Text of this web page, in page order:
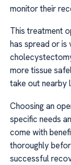
monitor their
This treatment
has spread or is
more tissue
take out nearby
Choosing an
specific needs
come with
thoroughly
successful